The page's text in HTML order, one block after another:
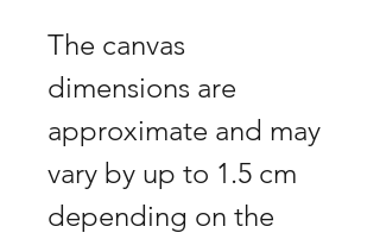
The canvas
dimensions are
approximate and may
vary by up to 1.5 cm
depending on the